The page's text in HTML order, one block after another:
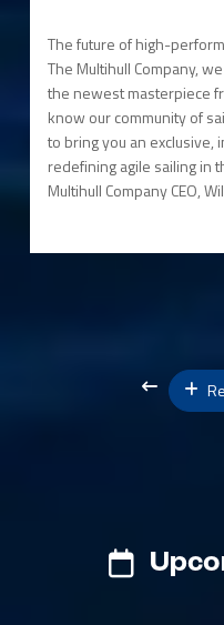
The future of high-
The Multihull Company,
the newest masterpiece
know our community of
to bring you an
redefining agile sailing in
Multihull Company CEO,